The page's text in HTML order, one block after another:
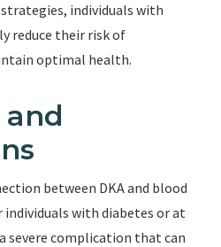
individuals with
reduce their risk of
optimal health.
between DKA and blood
individuals with diabetes or at
severe complication that can